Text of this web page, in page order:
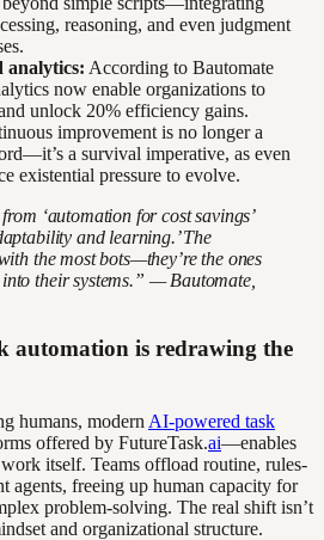
reasoning, and even judgment
analytics: According to Bautomate
now enable organizations to
unlock 20% efficiency gains.
improvement is no longer a
a survival imperative, as even
existential pressure to evolve.
‘automation for cost savings’
and learning.’ The
the most bots—they’re the ones
their systems.” — Bautomate,
automation is redrawing the
humans, modern AI-powered task
offered by FutureTask.ai—enables
itself. Teams offload routine, rules-
agents, freeing up human capacity for
problem-solving. The real shift isn’t
and organizational structure.